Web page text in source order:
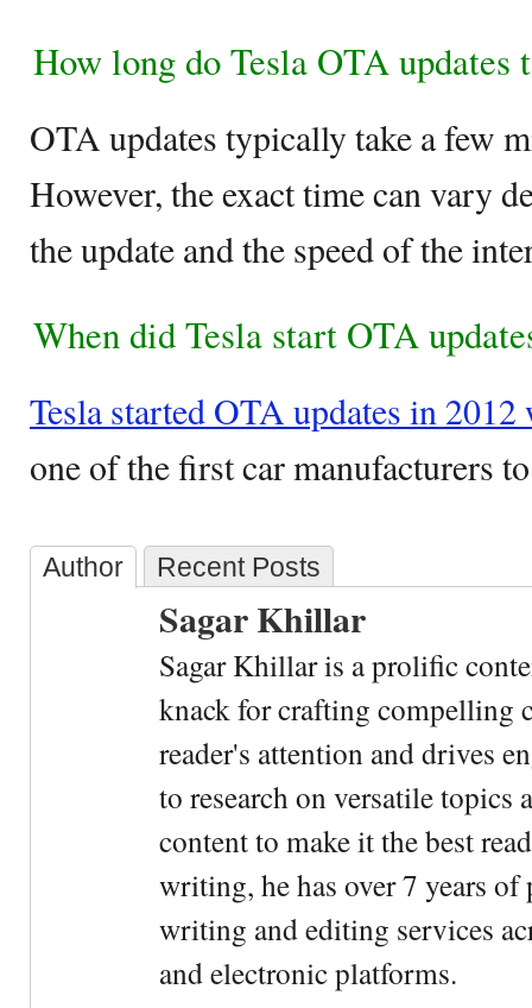
How long do Tesla OTA updates
OTA updates typically take a few
However, the exact time can vary
the update and the speed of the
When did Tesla start OTA
Tesla started OTA updates in
one of the first car manufacturers
Author Recent Posts
Sagar Khillar
Sagar Khillar is a prolific
knack for crafting compelling
reader's attention and drives
to research on versatile
content to make it the best
writing, he has over 7 years
writing and editing services
and electronic platforms.